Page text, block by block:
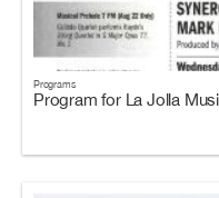
Programs
Program for La Jolla